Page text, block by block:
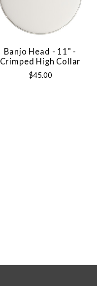
Banjo Head - 11" -
Crimped High Collar
$45.00